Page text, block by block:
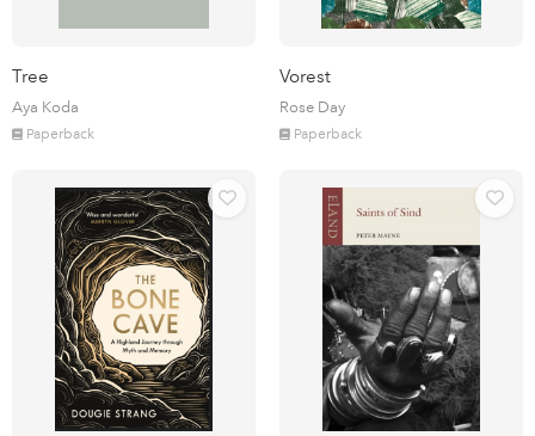
Tree
Aya Koda
Paperback
Vorest
Rose Day
Paperback